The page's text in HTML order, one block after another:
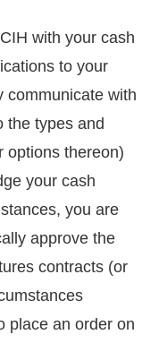
with your cash
to your
communicate with
the types and
options thereon)
your cash
you are
approve the
contracts (or
place an order on